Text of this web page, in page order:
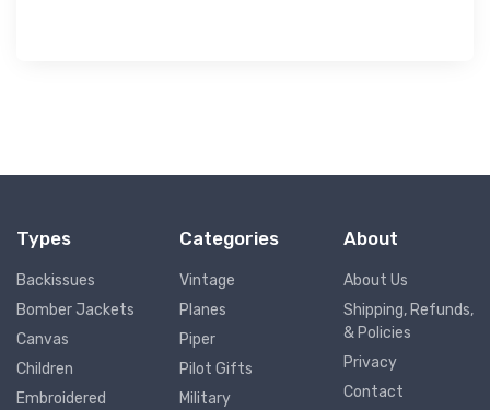
Types
Backissues
Bomber Jackets
Canvas
Children
Embroidered
Categories
Vintage
Planes
Piper
Pilot Gifts
Military
About
About Us
Shipping, Refunds,
& Policies
Privacy
Contact